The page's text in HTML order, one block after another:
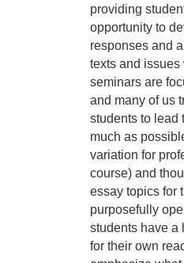
providing
opportunity to
responses and
texts and
seminars are
and many of us
students to lead
much as
variation for
course) and
essay topics for
purposefully
students have a
for their own